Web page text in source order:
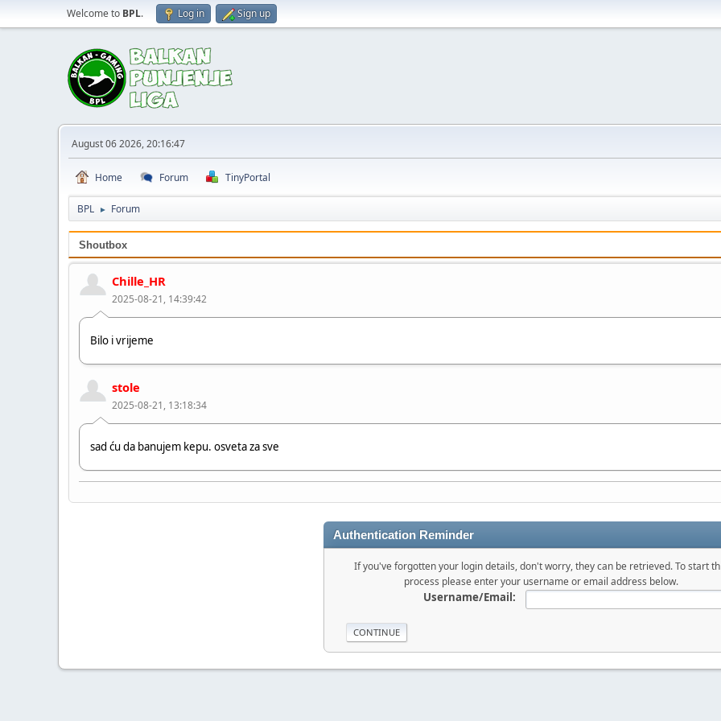
Welcome to BPL. Log in Sign up
August 06 2026, 20:16:47
Home Forum TinyPortal
BPL ► Forum
Shoutbox
Chille_HR
2025-08-21, 14:39:42
Bilo i vrijeme
stole
2025-08-21, 13:18:34
sad ću da banujem kepu. osveta za sve
Authentication Reminder
If you've forgotten your login details, don't worry, they can be retrieved. To start
process please enter your username or email address below.
Username/Email: